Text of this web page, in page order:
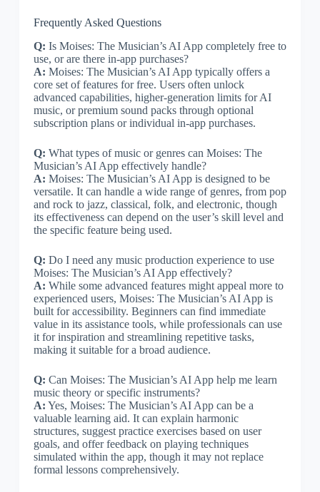
Frequently Asked Questions
Q: Is Moises: The Musician’s AI App completely free to
use, or are there in-app purchases?
A: Moises: The Musician’s AI App typically offers a
core set of features for free. Users often unlock
advanced capabilities, higher-generation limits for AI
music, or premium sound packs through optional
subscription plans or individual in-app purchases.
Q: What types of music or genres can Moises: The
Musician’s AI App effectively handle?
A: Moises: The Musician’s AI App is designed to be
versatile. It can handle a wide range of genres, from pop
and rock to jazz, classical, folk, and electronic, though
its effectiveness can depend on the user’s skill level and
the specific feature being used.
Q: Do I need any music production experience to use
Moises: The Musician’s AI App effectively?
A: While some advanced features might appeal more to
experienced users, Moises: The Musician’s AI App is
built for accessibility. Beginners can find immediate
value in its assistance tools, while professionals can use
it for inspiration and streamlining repetitive tasks,
making it suitable for a broad audience.
Q: Can Moises: The Musician’s AI App help me learn
music theory or specific instruments?
A: Yes, Moises: The Musician’s AI App can be a
valuable learning aid. It can explain harmonic
structures, suggest practice exercises based on user
goals, and offer feedback on playing techniques
simulated within the app, though it may not replace
formal lessons comprehensively.